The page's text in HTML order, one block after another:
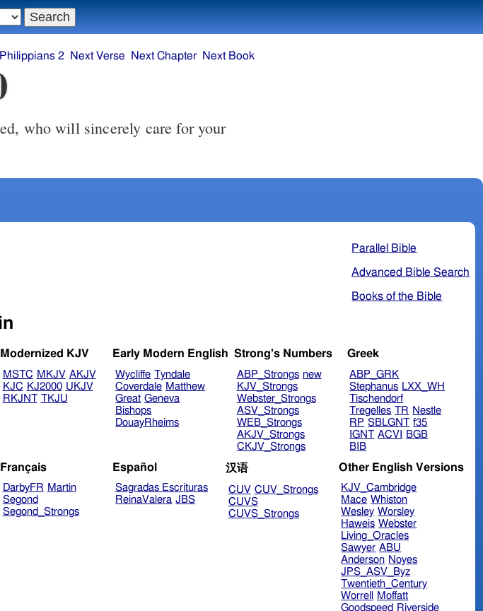
Parallel Bible
Advanced Bible Search
Books of the Bible
Modernized KJV
MSTC MKJV AKJV
KJC KJ2000 UKJV
RKJNT TKJU
Early Modern English
Wycliffe Tyndale
Coverdale Matthew
Great Geneva
Bishops
DouayRheims
Strong's Numbers
ABP_Strongs new
KJV_Strongs
Webster_Strongs
ASV_Strongs
WEB_Strongs
AKJV_Strongs
CKJV_Strongs
Greek
ABP_GRK
Stephanus LXX_WH
Tischendorf
Tregelles TR Nestle
RP SBLGNT f35
IGNT ACVI
BGB
BIB
Français
DarbyFR Martin
Segond
Segond_Strongs
Español
Sagradas Escrituras
ReinaValera JBS
汉语
CUV CUV_Strongs
CUVS
CUVS_Strongs
Other English Versions
KJV_Cambridge
Mace Whiston
Wesley Worsley
Haweis Webster
Living_Oracles
Sawyer ABU
Anderson Noyes
JPS_ASV_Byz
Twentieth_Century
Worrell
Moffatt
Goodspeed Riverside
Philippians 2 Next Verse Next Chapter Next Book